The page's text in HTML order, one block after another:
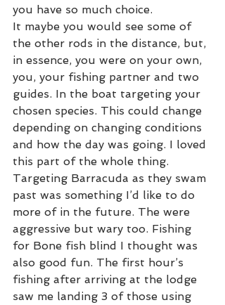
you have so much choice.
It maybe you would see some of
the other rods in the distance, but,
in essence, you were on your own,
you, your fishing partner and two
guides. In the boat targeting your
chosen species. This could change
depending on changing conditions
and how the day was going. I loved
this part of the whole thing.
Targeting Barracuda as they swam
past was something I’d like to do
more of in the future. The were
aggressive but wary too. Fishing
for Bone fish blind I thought was
also good fun. The first hour’s
fishing after arriving at the lodge
saw me landing 3 of those using